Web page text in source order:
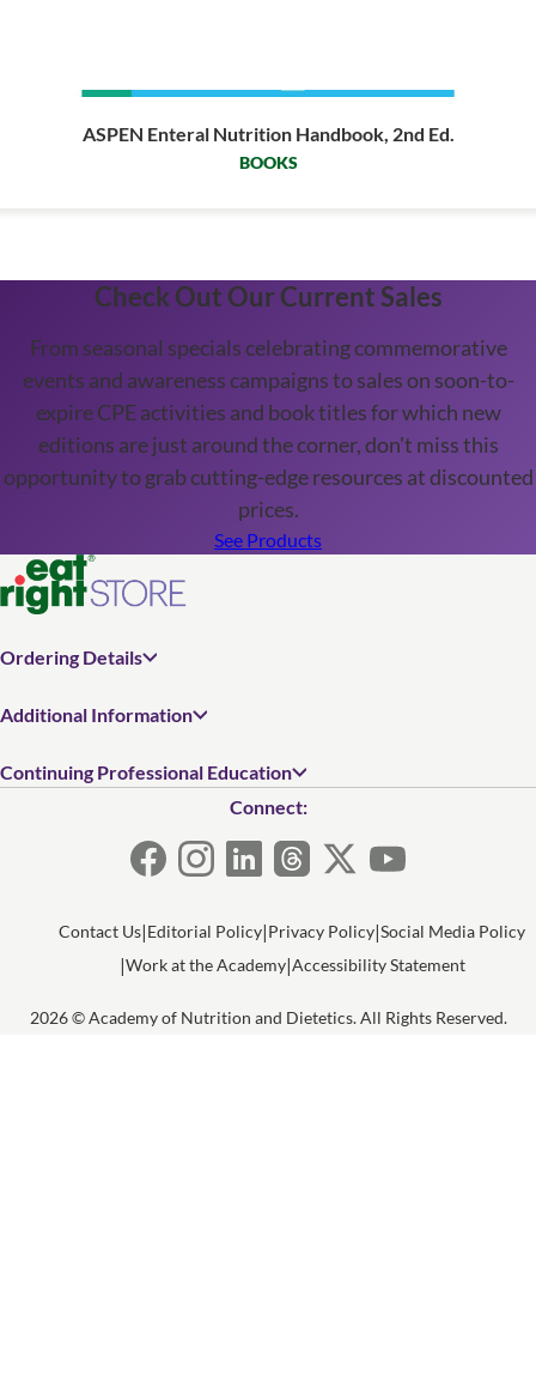
ASPEN Enteral Nutrition Handbook, 2nd Ed.
BOOKS
Check Out Our Current Sales
From seasonal specials celebrating commemorative
events and awareness campaigns to sales on soon-to-
expire CPE activities and book titles for which new
editions are just around the corner, don't miss this
opportunity to grab cutting-edge resources at discounted
prices.
See Products
Ordering Details
Additional Information
Continuing Professional Education
Connect:
Contact Us Editorial Policy Privacy Policy Social Media Policy
Work at the Academy Accessibility Statement
2026 © Academy of Nutrition and Dietetics. All Rights Reserved.